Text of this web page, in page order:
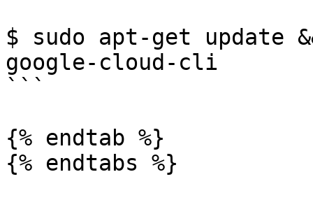
$ sudo apt-get update
google-cloud-cli
```
{% endtab %}
{% endtabs %}